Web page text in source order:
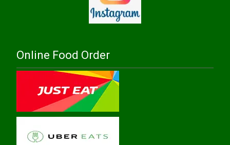
Online Food Order